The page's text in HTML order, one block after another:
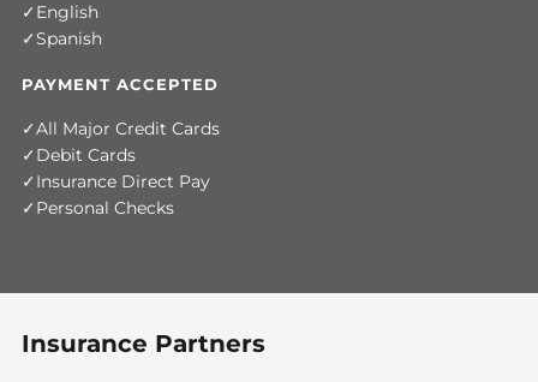
English
Spanish
PAYMENT ACCEPTED
All Major Credit Cards
Debit Cards
Insurance Direct Pay
Personal Checks
Insurance Partners